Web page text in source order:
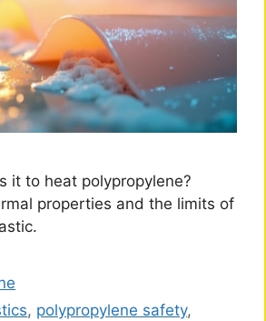
it to heat polypropylene?
properties and the limits of
, polypropylene safety,